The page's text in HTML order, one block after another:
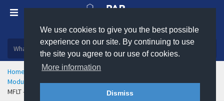
We use cookies to give you the best possible
experience on our site. By continuing to use
the site you agree to our use of cookies.
More information
Dismiss
Plastic, insulation and rubber products
Home Health & Safety
Flooring & Matting
Modular Flooring and Floor Tiles
MFLT - EVA Interlocking Foam Tiles